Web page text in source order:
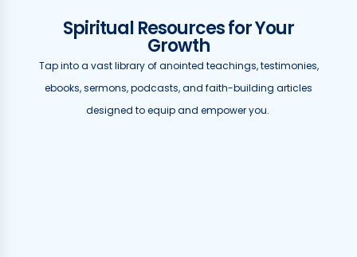
Spiritual Resources for Your
Growth
Tap into a vast library of anointed teachings, testimonies,
ebooks, sermons, podcasts, and faith-building articles
designed to equip and empower you.